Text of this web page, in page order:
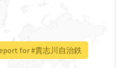
for #貴志川自治鉄